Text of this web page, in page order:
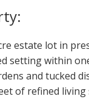
estate lot in
setting within
and tucked
of refined